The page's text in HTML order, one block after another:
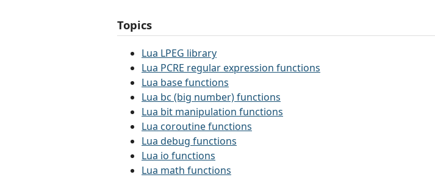
Topics
Lua LPEG library
Lua PCRE regular expression functions
Lua base functions
Lua bc (big number) functions
Lua bit manipulation functions
Lua coroutine functions
Lua debug functions
Lua io functions
Lua math functions